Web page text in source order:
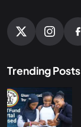
Trending Posts